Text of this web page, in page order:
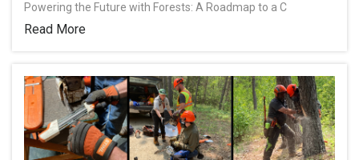
Powering the Future with Forests: A Roadmap to a C
Read More